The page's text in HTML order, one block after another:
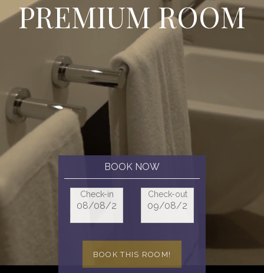
PREMIUM ROOM
BOOK NOW
Check-in Check-out
BOOK THIS ROOM!